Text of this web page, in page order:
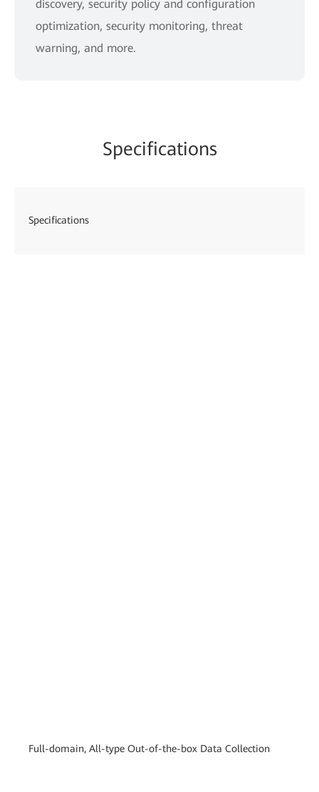
discovery, security policy and configuration
optimization, security monitoring, threat
warning, and more.
Specifications
Specifications
Full-domain, All-type Out-of-the-box Data Collection